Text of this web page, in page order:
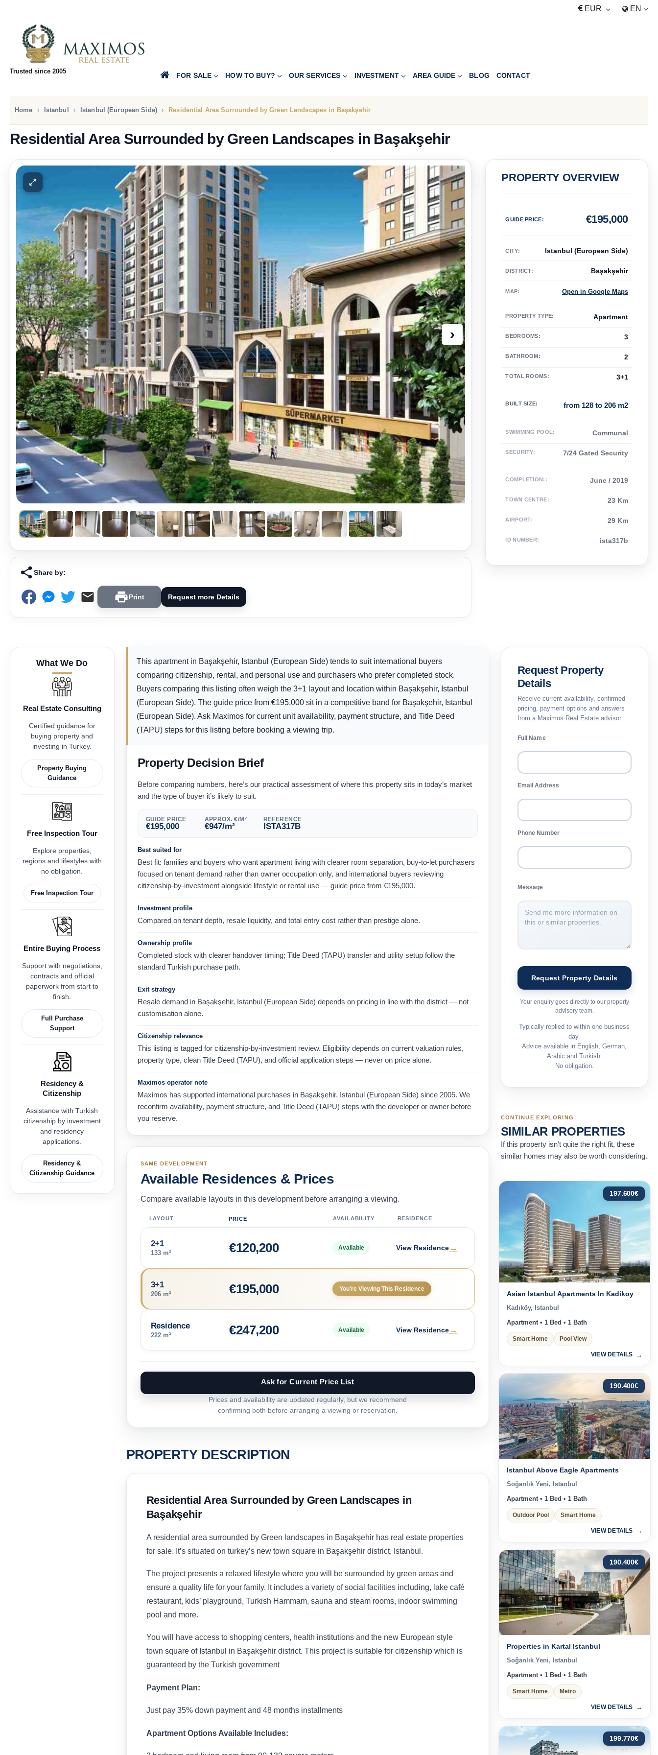
EUR EN
Trusted since 2005 FOR SALE HOW TO BUY? OUR SERVICES INVESTMENT AREA GUIDE BLOG CONTACT
Home Istanbul Istanbul (European Side) Residential Area Surrounded by Green Landscapes in Başakşehir
Residential Area Surrounded by Green Landscapes in Başakşehir
PRICE
195.000Euro
›
Share by:
Print Request more Details
PROPERTY OVERVIEW
GUIDE PRICE: 195,000
€
CITY: Istanbul (European Side)
DISTRICT: Başakşehir
MAP: Open in Google Maps
PROPERTY TYPE: Apartment
BEDROOMS: 3
BATHROOM: 2
TOTAL ROOMS: 3+1
BUILT SIZE: from 128 to 206 m2
SWIMMING POOL : Communal
SECURITY: 7/24 Gated Security
COMPLETION: : June / 2019
TOWN CENTRE: 23 Km
AIRPORT: 29 Km
ID NUMBER: ista317b
This apartment in Başakşehir, Istanbul (European Side) tends to suit international buyers
comparing citizenship, rental, and personal use and purchasers who prefer completed stock.
Buyers comparing this listing often weigh the 3+1 layout and location within Başakşehir, Istanbul
(European Side). The guide price from
195,000
€
sit in a competitive band for Başakşehir, Istanbul
(European Side). Ask Maximos for current unit availability, payment structure, and Title Deed
(TAPU) steps for this listing before booking a viewing trip.
Property Decision Brief
Before comparing numbers, here’s our practical assessment of where this property sits in today’s market
and the type of buyer it’s likely to suit.
GUIDE PRICE
195,000
€
APPROX. €/M²
947
€ /m²
REFERENCE
ISTA317B
Best suited for
Best fit: families and buyers who want apartment living with clearer room separation, buy-to-let purchasers
focused on tenant demand rather than owner occupation only, and international buyers reviewing
citizenship-by-investment alongside lifestyle or rental use — guide price from
195,000
€ .
Investment profile
Compared on tenant depth, resale liquidity, and total entry cost rather than prestige alone.
Ownership profile
Completed stock with clearer handover timing; Title Deed (TAPU) transfer and utility setup follow the
standard Turkish purchase path.
Exit strategy
Resale demand in Başakşehir, Istanbul (European Side) depends on pricing in line with the district — not
customisation alone.
Citizenship relevance
This listing is tagged for citizenship-by-investment review. Eligibility depends on current valuation rules,
property type, clean Title Deed (TAPU), and official application steps — never on price alone.
Maximos operator note
Maximos has supported international purchases in Başakşehir, Istanbul (European Side) since 2005. We
reconfirm availability, payment structure, and Title Deed (TAPU) steps with the developer or owner before
you reserve.
SAME DEVELOPMENT
Available Residences & Prices
Compare available layouts in this development before arranging a viewing.
LAYOUT PRICE AVAILABILITY RESIDENCE
2+1
133 m² 120,200
€ Available View Residence→
3+1
206 m² 195,000
€ You’re Viewing This Residence
Residence
222 m² 247,200
€ Available View Residence→
Ask for Current Price List
Prices and availability are updated regularly, but we recommend
confirming both before arranging a viewing or reservation.
PROPERTY DESCRIPTION
Residential Area Surrounded by Green Landscapes in
Başakşehir
A residential area surrounded by Green landscapes in Başakşehir has real estate properties
for sale. It’s situated on turkey’s new town square in Başakşehir district, Istanbul.
The project presents a relaxed lifestyle where you will be surrounded by green areas and
ensure a quality life for your family. It includes a variety of social facilities including, lake café
restaurant, kids’ playground, Turkish Hammam, sauna and steam rooms, indoor swimming
pool and more.
You will have access to shopping centers, health institutions and the new European style
town square of Istanbul in Başakşehir district. This project is suitable for citizenship which is
guaranteed by the Turkish government
Payment Plan:
Just pay 35% down payment and 48 months installments
Apartment Options Available Includes:
What We Do
Real Estate Consulting
Certified guidance for
buying property and
investing in Turkey.
Property Buying
Guidance
Free Inspection Tour
Explore properties,
regions and lifestyles with
no obligation.
Free Inspection Tour
Entire Buying Process
Support with negotiations,
contracts and official
paperwork from start to
finish.
Full Purchase
Support
Residency &
Citizenship
Assistance with Turkish
citizenship by investment
and residency
applications.
Residency &
Citizenship Guidance
Request Property
Details
Receive current availability, confirmed
pricing, payment options and answers
from a Maximos Real Estate advisor.
Full Name
Email Address
Phone Number
Message
Your enquiry goes directly to our property
advisory team.
Typically replied to within one business
day.
Advice available in English, German,
Arabic and Turkish.
No obligation.
CONTINUE EXPLORING
SIMILAR PROPERTIES
If this property isn’t quite the right fit, these
similar homes may also be worth considering.
197.600€
Asian Istanbul Apartments In Kadikoy
Kadıköy, Istanbul
Apartment • 1 Bed • 1 Bath
Smart Home Pool View
VIEW DETAILS
190.400€
Istanbul Above Eagle Apartments
Soğanlık Yeni, Istanbul
Apartment • 1 Bed • 1 Bath
Outdoor Pool Smart Home
VIEW DETAILS
190.400€
Properties in Kartal Istanbul
Soğanlık Yeni, Istanbul
Apartment • 1 Bed • 1 Bath
Smart Home Metro
VIEW DETAILS
199.770€